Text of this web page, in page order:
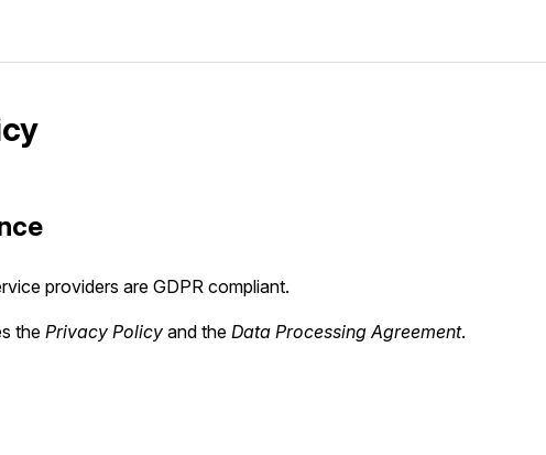
providers are GDPR compliant.
thePrivacy Policy and theData Processing Agreement.